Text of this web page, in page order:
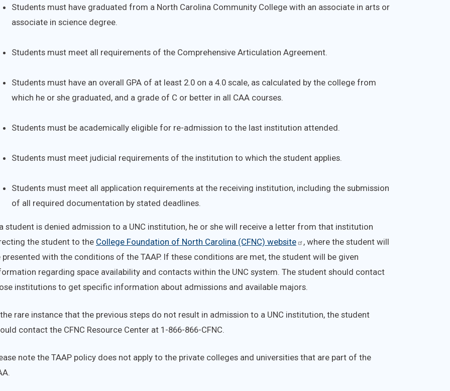
Students must have graduated from a North Carolina Community College with an associate in arts or
associate in science degree.
Students must meet all requirements of the Comprehensive Articulation Agreement.
Students must have an overall GPA of at least 2.0 on a 4.0 scale, as calculated by the college from
which he or she graduated, and a grade of C or better in all CAA courses.
Students must be academically eligible for re-admission to the last institution attended.
Students must meet judicial requirements of the institution to which the student applies.
Students must meet all application requirements at the receiving institution, including the submission
of all required documentation by stated deadlines.
student is denied admission to a UNC institution, he or she will receive a letter from that institution
the student to the College Foundation of North Carolina (CFNC) website
, where the student will
presented with the conditions of the TAAP. If these conditions are met, the student will be given
regarding space availability and contacts within the UNC system. The student should contact
institutions to get specific information about admissions and available majors.
rare instance that the previous steps do not result in admission to a UNC institution, the student
contact the CFNC Resource Center at 1-866-866-CFNC.
note the TAAP policy does not apply to the private colleges and universities that are part of the